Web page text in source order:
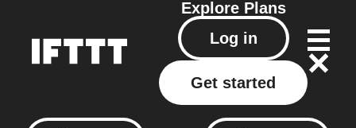
Explore Plans
Log in
Get started